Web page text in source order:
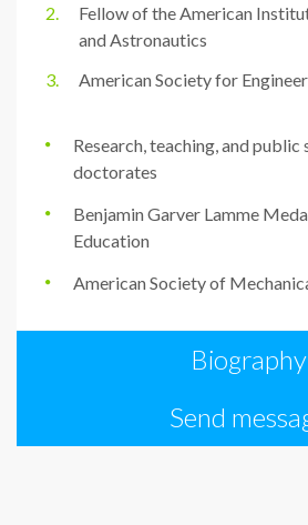
Fellow of the American
and Astronautics
American Society for
Research, teaching, and public
doctorates
Benjamin Garver Lamme
Education
American Society of
Biography
Send